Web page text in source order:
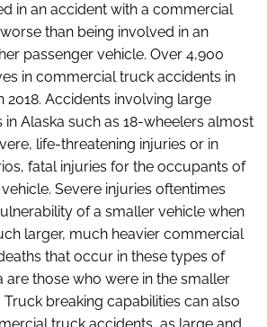
in an accident with a commercial
than being involved in an
passenger vehicle. Over 4,900
in commercial truck accidents in
2018. Accidents involving large
Alaska such as 18-wheelers almost
life-threatening injuries or in
fatal injuries for the occupants of
Severe injuries oftentimes
of a smaller vehicle when
larger, much heavier commercial
that occur in these types of
are those who were in the smaller
breaking capabilities can also